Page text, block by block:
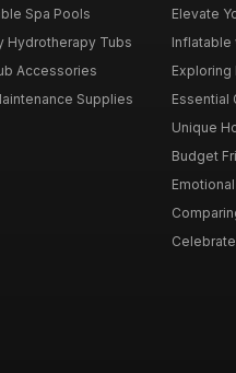
Spa Pools
Hydrotherapy Tubs
Accessories
Supplies
Elevate
Inflatable
Exploring
Essential
Unique
Budget